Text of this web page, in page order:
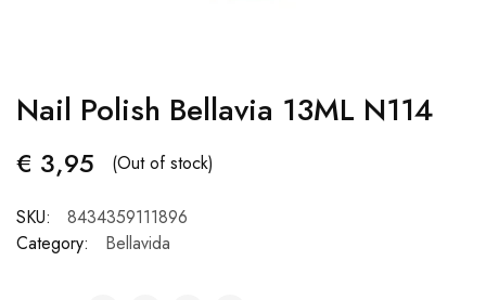
Nail Polish Bellavia 13ML N114
€ 3,95 (Out of stock)
SKU:
8434359111896
Category:
Bellavida